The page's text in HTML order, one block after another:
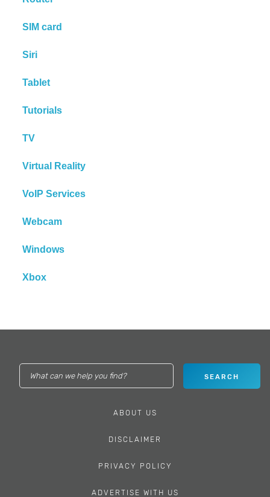
SIM card
Siri
Tablet
Tutorials
TV
Virtual Reality
VoIP Services
Webcam
Windows
Xbox
ABOUT US
DISCLAIMER
PRIVACY POLICY
ADVERTISE WITH US